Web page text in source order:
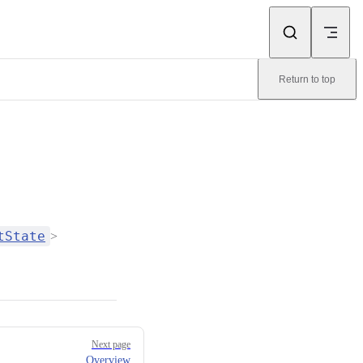
Return to top
>
Next page
Overview